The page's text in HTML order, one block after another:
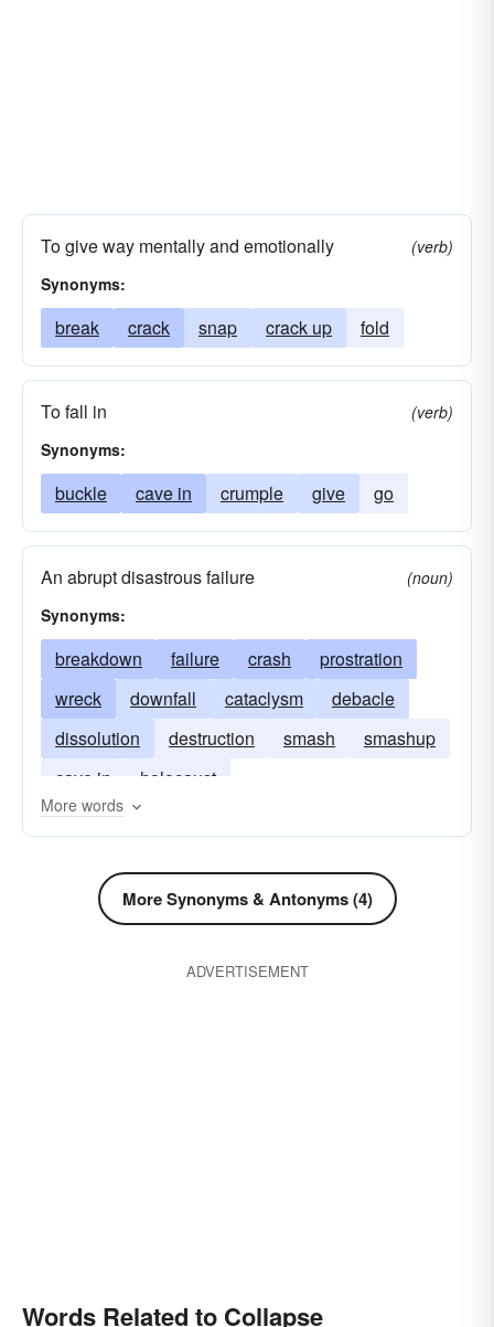
To give way mentally and emotionally
(verb)
Synonyms:
break crack snap crack up fold
To fall in
(verb)
Synonyms:
buckle cave in crumple give go
An abrupt disastrous failure
(noun)
Synonyms:
breakdown failure crash
prostration
wreck
downfall cataclysm
debacle
dissolution
destruction smash
smashup
cave in
holocaust
More words
More Synonyms & Antonyms (4)
ADVERTISEMENT
Words Related to Collapse